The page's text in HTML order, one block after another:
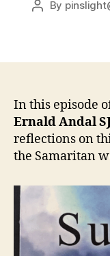
Post
By
In this episode of
Ernald Andal
reflections on
the Samaritan